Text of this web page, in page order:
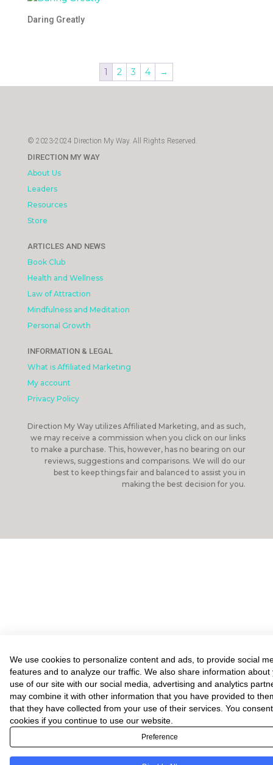
Daring Greatly
1 2 3 4 →
© 2023-2024 Direction My Way. All Rights Reserved.
DIRECTION MY WAY
About Us
Leaders
Resources
Store
ARTICLES AND NEWS
Book Club
Health and Wellness
Law of Attraction
Mindfulness and Meditation
Personal Growth
INFORMATION & LEGAL
What is Affiliated Marketing
My account
Privacy Policy
Direction My Way utilizes Affiliated Marketing, and as such,
we may receive a commission when you click on our links
to make a purchase. This, however, has no bearing on our
reviews, suggestions and comparisons. We will do our
best to keep things fair and balanced to assist you in
making the best decision for you.
We use cookies to personalize content and ads, to provide social
features and to analyze our traffic. We also share information about
use of our site with our social media, advertising and analytics
may combine it with other information that you have provided to
that they have collected from your use of their services. You
cookies if you continue to use our website.
Preference